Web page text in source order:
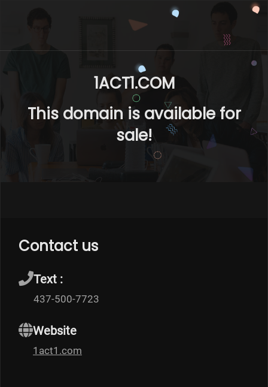
1ACT1.COM
This domain is available for
sale!
Contact us
Text :
437-500-7723
Website
1act1.com